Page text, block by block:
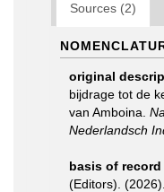
Sources (2)
original
bijdrage tot de
van Amboina.
Nederlandsch
basis of record
(Editors).